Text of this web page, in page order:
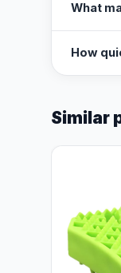
What
How
Similar